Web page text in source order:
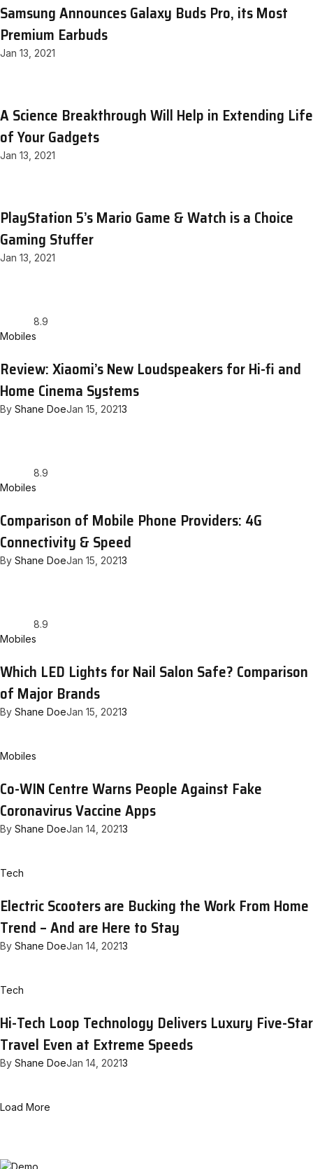
Samsung Announces Galaxy Buds Pro, its Most
Premium Earbuds
Jan 13, 2021
A Science Breakthrough Will Help in Extending Life
of Your Gadgets
Jan 13, 2021
PlayStation 5’s Mario Game & Watch is a Choice
Gaming Stuffer
Jan 13, 2021
8.9
Mobiles
Review: Xiaomi’s New Loudspeakers for Hi-fi and
Home Cinema Systems
By Shane DoeJan 15, 20213
8.9
Mobiles
Comparison of Mobile Phone Providers: 4G
Connectivity & Speed
By Shane DoeJan 15, 20213
8.9
Mobiles
Which LED Lights for Nail Salon Safe? Comparison
of Major Brands
By Shane DoeJan 15, 20213
Mobiles
Co-WIN Centre Warns People Against Fake
Coronavirus Vaccine Apps
By Shane DoeJan 14, 20213
Tech
Electric Scooters are Bucking the Work From Home
Trend – And are Here to Stay
By Shane DoeJan 14, 20213
Tech
Hi-Tech Loop Technology Delivers Luxury Five-Star
Travel Even at Extreme Speeds
By Shane DoeJan 14, 20213
Load More